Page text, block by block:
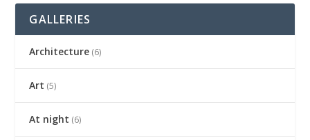
GALLERIES
Architecture (6)
Art (5)
At night (6)